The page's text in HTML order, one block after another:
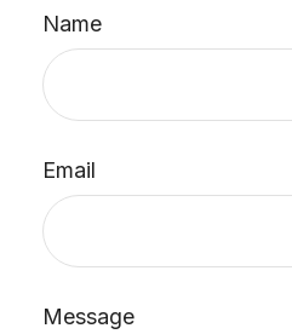
Name
Email
Message